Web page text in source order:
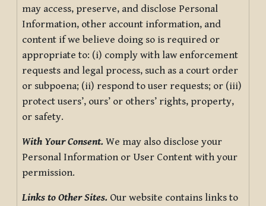
may access, preserve, and disclose Personal
Information, other account information, and
content if we believe doing so is required or
appropriate to: (i) comply with law enforcement
requests and legal process, such as a court order
or subpoena; (ii) respond to user requests; or (iii)
protect users’, ours’ or others’ rights, property,
or safety.
With Your Consent. We may also disclose your
Personal Information or User Content with your
permission.
Links to Other Sites. Our website contains links to